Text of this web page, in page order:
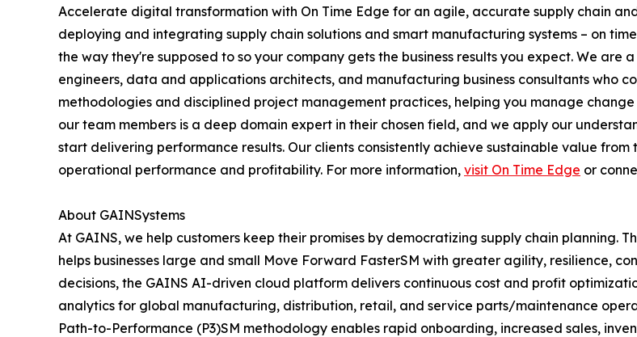
Accelerate digital transformation with On Time Edge for an agile, accurate supply chain
deploying and integrating supply chain solutions and smart manufacturing systems – on
the way they're supposed to so your company gets the business results you expect. We
engineers, data and applications architects, and manufacturing business consultants who
methodologies and disciplined project management practices, helping you manage
our team members is a deep domain expert in their chosen field, and we apply our
start delivering performance results. Our clients consistently achieve sustainable value
operational performance and profitability. For more information, visit On Time Edge or
About GAINSystems
At GAINS, we help customers keep their promises by democratizing supply chain planning.
helps businesses large and small Move Forward FasterSM with greater agility, resilience,
decisions, the GAINS AI-driven cloud platform delivers continuous cost and profit
analytics for global manufacturing, distribution, retail, and service parts/maintenance
Path-to-Performance (P3)SM methodology enables rapid onboarding, increased sales,